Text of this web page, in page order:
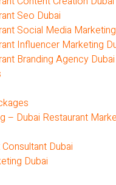
Seo Dubai
Social Media
Influencer Marketing
Branding Agency Dubai
– Dubai Restaurant
Dubai
Dubai